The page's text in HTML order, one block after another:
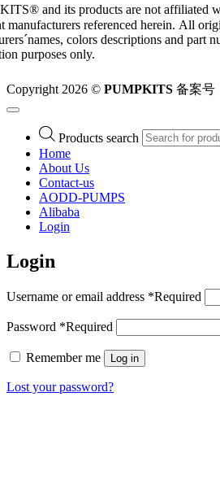
and its products are not affiliated
manufacturers referenced herein. All
colors descriptions and part
purposes only.
Copyright 2026 © PUMPKITS 备案号
Products search
Home
About Us
Contact-us
AODD-PUMPS
Alibaba
Login
Login
Username or email address *Required
Password *Required
Remember me Log in
Lost your password?